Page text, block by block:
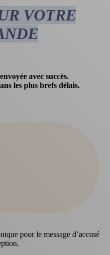
VOTRE
avec succès.
les plus brefs délais.
pour le message d’accusé